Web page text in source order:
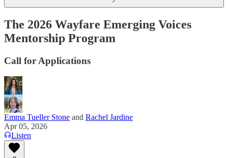
The 2026 Wayfare Emerging Voices
Mentorship Program
Call for Applications
Emma Tueller Stone and Rachel Jardine
Apr 05, 2026
Listen